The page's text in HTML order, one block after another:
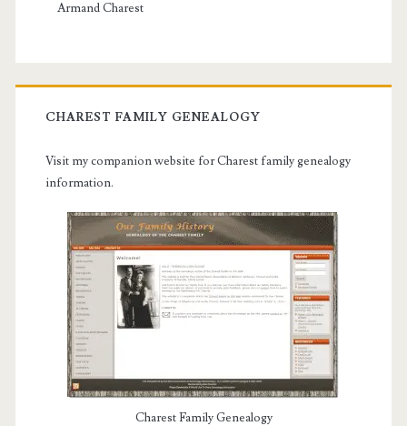
Armand Charest
CHAREST FAMILY GENEALOGY
Visit my companion website for Charest family genealogy
information.
Charest Family Genealogy